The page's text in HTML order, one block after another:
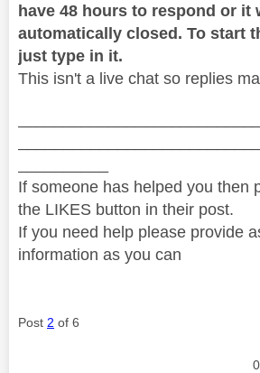
have 48 hours to respond or it
automatically closed. To start
just type in it.
This isn't a live chat so replies
If someone has helped you then
the LIKES button in their post.
If you need help please provide
information as you can
Post 2 of 6
0